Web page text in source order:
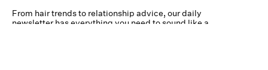
From hair trends to relationship advice, our daily
newsletter has everything you need to sound like a